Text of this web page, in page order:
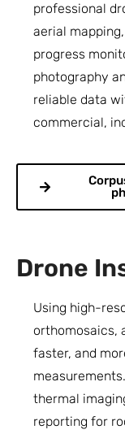
professional
aerial
progress
photography
reliable data
commercial,
Drone
Using high-
orthomosaics,
faster, and
thermal
reporting for